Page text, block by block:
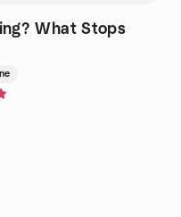
What Stops